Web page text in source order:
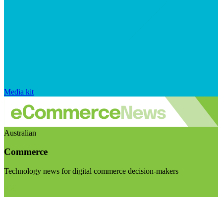
Media kit
Australian
Commerce
Technology news for digital commerce decision-makers